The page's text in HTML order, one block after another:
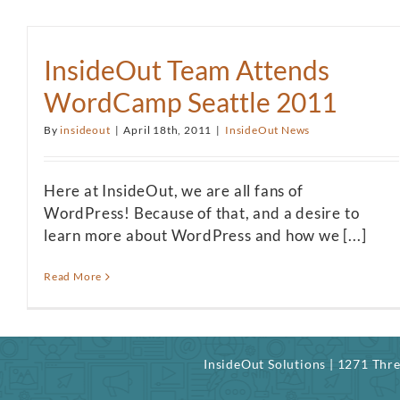
InsideOut Team Attends
WordCamp Seattle 2011
Byinsideout | April 18th, 2011 | InsideOut News
Here at InsideOut, we are all fans of
WordPress! Because of that, and a desire to
learn more about WordPress and how we [...]
Read More
InsideOut Solutions | 1271